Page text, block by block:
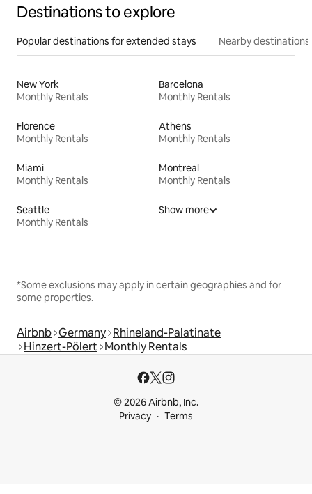
Destinations to explore
Popular destinations for extended stays Nearby destinations
New York
Monthly Rentals
Barcelona
Monthly Rentals
Florence
Monthly Rentals
Athens
Monthly Rentals
Miami
Monthly Rentals
Montreal
Monthly Rentals
Seattle
Monthly Rentals
Show more
*Some exclusions may apply in certain geographies and for
some properties.
Airbnb Germany Rhineland-Palatinate
Hinzert-Pölert Monthly Rentals
© 2026 Airbnb, Inc.
Privacy
Terms